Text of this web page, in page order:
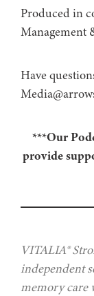
Produced in
Management⁠⁠⁠⁠⁠⁠⁠⁠⁠⁠⁠⁠
Have
***Our
provide
VITALIA®
independent
memory care